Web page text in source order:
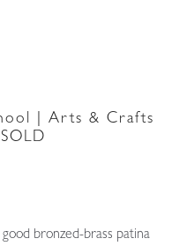
| Arts & Crafts
bronzed-brass patina